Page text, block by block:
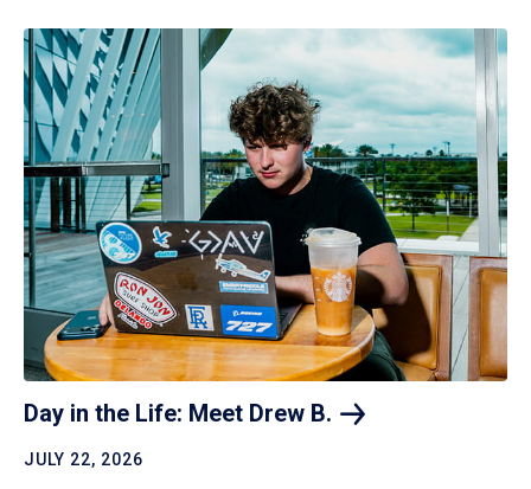
Day in the Life: Meet Drew B.
JULY 22, 2026